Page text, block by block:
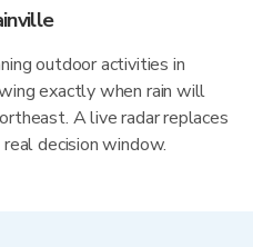
outdoor activities in
exactly when rain will
A live radar replaces
decision window.